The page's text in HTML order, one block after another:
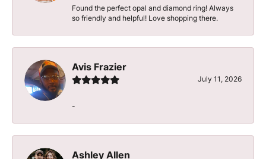
Found the perfect opal and diamond ring! Always
so friendly and helpful! Love shopping there.
Avis Frazier
July 11, 2026
-
Ashley Allen